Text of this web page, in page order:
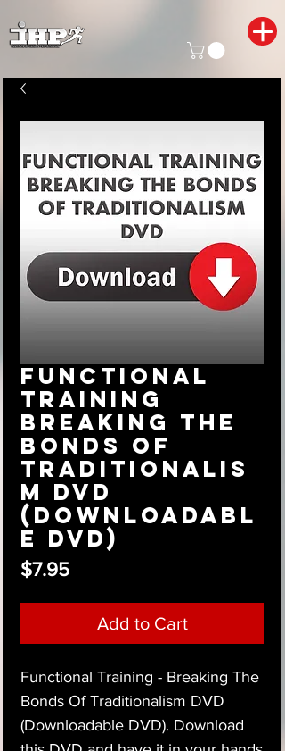
Functional
Training
Breaking The
Bonds Of
Traditionalis
m DVD
(Downloadabl
e DVD)
$7.95Price
Add to Cart
Functional Training - Breaking The
Bonds Of Traditionalism DVD
(Downloadable DVD). Download